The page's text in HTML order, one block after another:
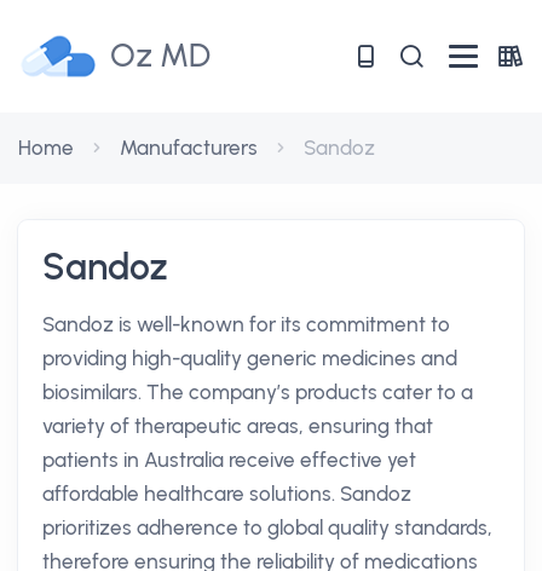
Oz MD
Home Manufacturers Sandoz
Sandoz
Sandoz is well-known for its commitment to
providing high-quality generic medicines and
biosimilars. The company’s products cater to a
variety of therapeutic areas, ensuring that
patients in Australia receive effective yet
affordable healthcare solutions. Sandoz
prioritizes adherence to global quality standards,
therefore ensuring the reliability of medications